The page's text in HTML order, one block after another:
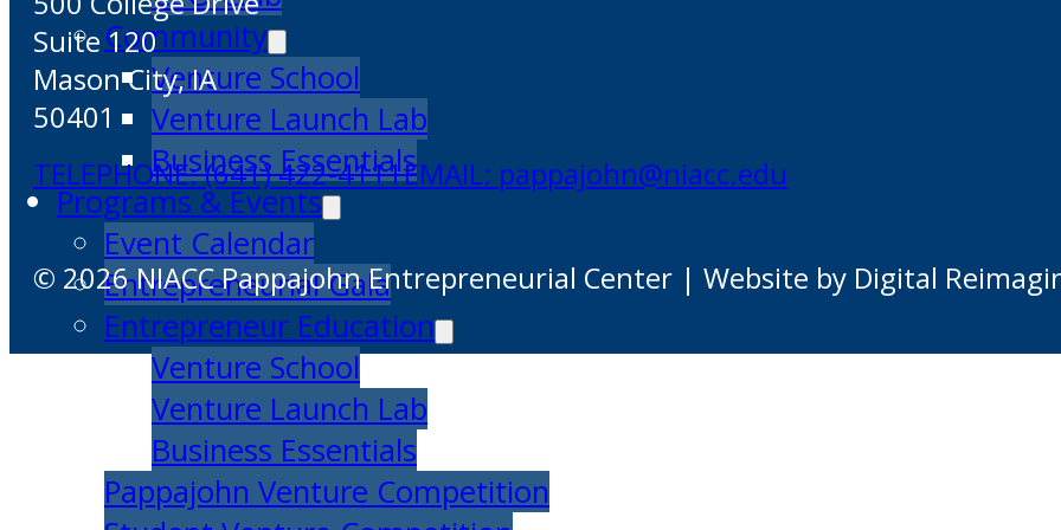
Community
Venture School
Venture Launch Lab
Business Essentials
Programs & Events
Event Calendar
Entrepreneurial Gala
Entrepreneur Education
Venture School
Venture Launch Lab
Business Essentials
Pappajohn Venture Competition
Suite 120
Mason City, IA
50401
TELEPHONE: (641) 422-4111EMAIL: pappajohn@niacc.edu
© 2026 NIACC Pappajohn Entrepreneurial Center | Website by Digital